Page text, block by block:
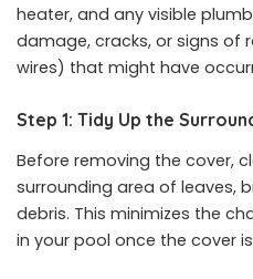
heater, and any visible
damage, cracks, or signs of
wires) that might have
Step 1: Tidy Up the
Before removing the cover,
surrounding area of leaves,
debris. This minimizes the
in your pool once the cover